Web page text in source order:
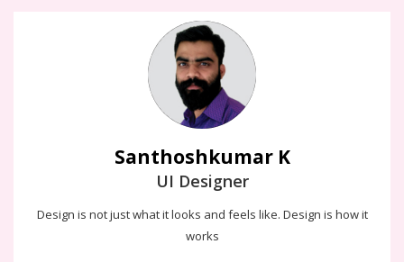
Santhoshkumar K
UI Designer
Design is not just what it looks and feels like. Design is how it
works
Santhoshkumar K
Design can be Art, Design can be Aesthetics. Design is so simple.
That's why it is so complicated